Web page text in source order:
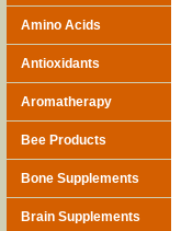
Amino Acids
Antioxidants
Aromatherapy
Bee Products
Bone Supplements
Brain Supplements